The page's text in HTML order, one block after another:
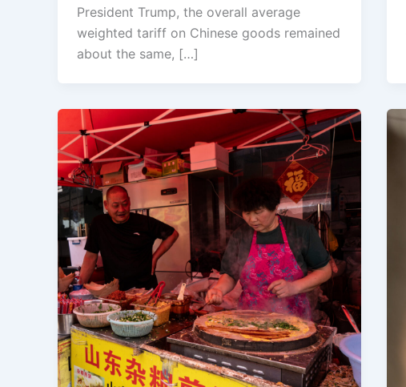
President Trump, the overall average
weighted tariff on Chinese goods remained
about the same, […]